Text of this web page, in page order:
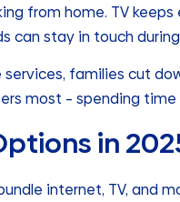
from home. TV
can stay in touch
families cut
most – spending
in
internet, TV, and